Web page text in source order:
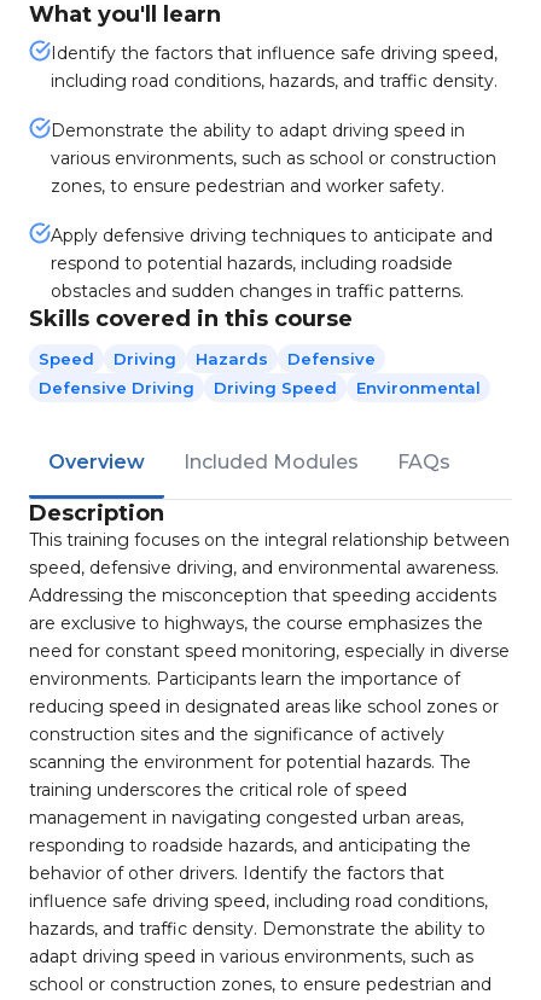
What you'll learn
Identify the factors that influence safe driving speed,
including road conditions, hazards, and traffic density.
Demonstrate the ability to adapt driving speed in
various environments, such as school or construction
zones, to ensure pedestrian and worker safety.
Apply defensive driving techniques to anticipate and
respond to potential hazards, including roadside
obstacles and sudden changes in traffic patterns.
Skills covered in this course
Speed Driving Hazards
Defensive
Defensive Driving
Driving Speed Environmental
Overview Included Modules FAQs
Description
This training focuses on the integral relationship between
speed, defensive driving, and environmental awareness.
Addressing the misconception that speeding accidents
are exclusive to highways, the course emphasizes the
need for constant speed monitoring, especially in diverse
environments. Participants learn the importance of
reducing speed in designated areas like school zones or
construction sites and the significance of actively
scanning the environment for potential hazards. The
training underscores the critical role of speed
management in navigating congested urban areas,
responding to roadside hazards, and anticipating the
behavior of other drivers. Identify the factors that
influence safe driving speed, including road conditions,
hazards, and traffic density. Demonstrate the ability to
adapt driving speed in various environments, such as
school or construction zones, to ensure pedestrian and